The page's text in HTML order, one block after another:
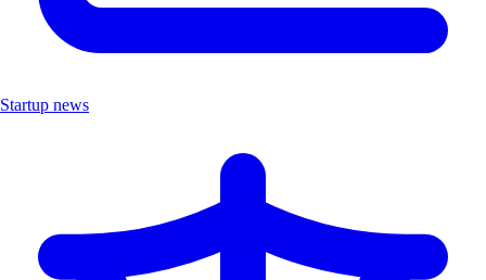
Startup news